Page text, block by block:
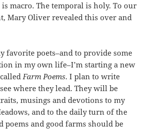
macro. The temporal is holy. To our
Mary Oliver revealed this over and
favorite poets–and to provide some
in my own life–I’m starting a new
Farm Poems. I plan to write
where they lead. They will be
musings and devotions to my
and to the daily turn of the
poems and good farms should be